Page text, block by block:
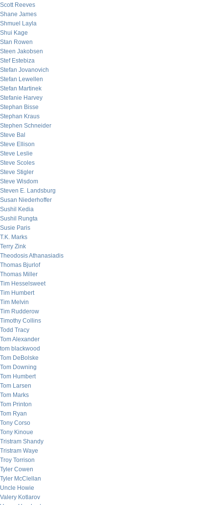
Scott Reeves
Shane James
Shmuel Layla
Shui Kage
Stan Rowen
Steen Jakobsen
Stef Estebiza
Stefan Jovanovich
Stefan Lewellen
Stefan Martinek
Stefanie Harvey
Stephan Bisse
Stephan Kraus
Stephen Schneider
Steve Bal
Steve Ellison
Steve Leslie
Steve Scoles
Steve Stigler
Steve Wisdom
Steven E. Landsburg
Susan Niederhoffer
Sushil Kedia
Sushil Rungta
Susie Paris
T.K. Marks
Terry Zink
Theodosis Athanasiadis
Thomas Bjurlof
Thomas Miller
Tim Hesselsweet
Tim Humbert
Tim Melvin
Tim Rudderow
Timothy Collins
Todd Tracy
Tom Alexander
tom blackwood
Tom DeBolske
Tom Downing
Tom Humbert
Tom Larsen
Tom Marks
Tom Printon
Tom Ryan
Tony Corso
Tony Kinoue
Tristram Shandy
Tristram Waye
Troy Torrison
Tyler Cowen
Tyler McClellan
Uncle Howie
Valery Kotlarov